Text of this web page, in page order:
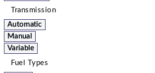
Transmission
Automatic
Manual
Variable
Fuel Types